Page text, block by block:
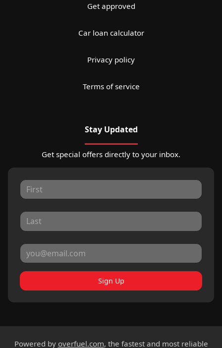
Get approved
Car loan calculator
Privacy policy
Terms of service
Stay Updated
Get special offers directly to your inbox.
Sign Up
Powered by overfuel.com, the fastest and most reliable